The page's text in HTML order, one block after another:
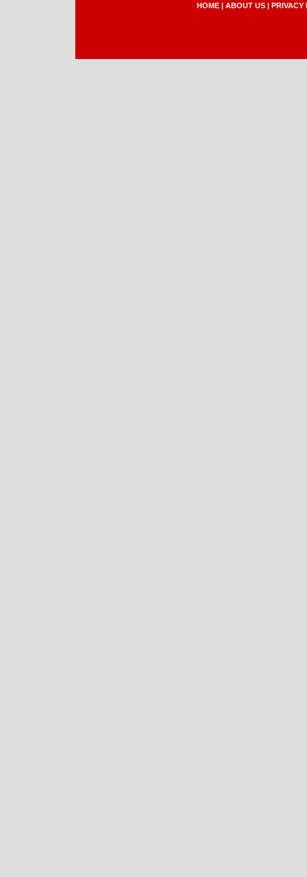
HOME | ABOUT US | PRIVACY